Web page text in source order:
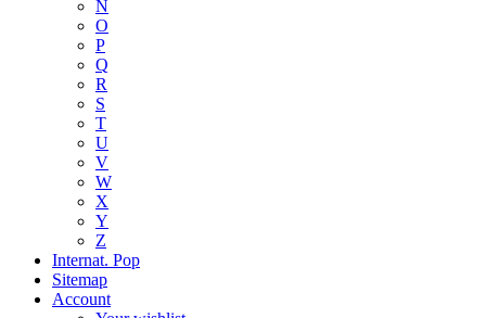
N
O
P
Q
R
S
T
U
V
W
X
Y
Z
Internat. Pop
Sitemap
Account